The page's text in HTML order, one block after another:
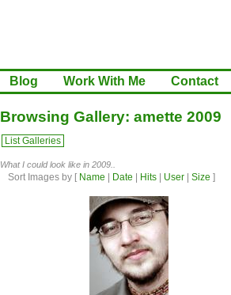
Blog Work With Me Contact
Browsing Gallery: amette 2009
List Galleries
What I could look like in 2009..
Sort Images by [ Name | Date | Hits | User | Size ]